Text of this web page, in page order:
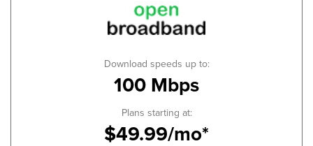
Download speeds up to:
100 Mbps
Plans starting at:
$49.99/mo*